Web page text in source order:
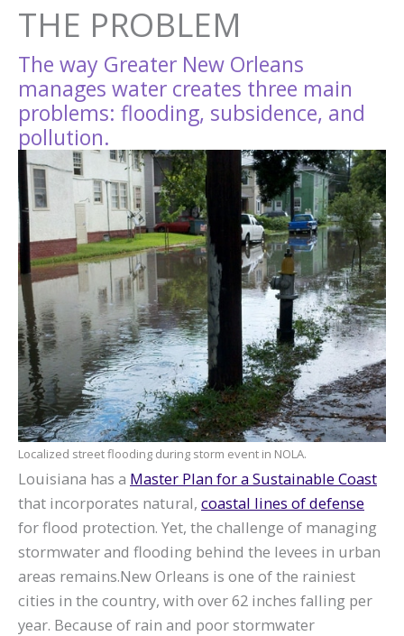
THE PROBLEM
The way Greater New Orleans
manages water creates three main
problems: flooding, subsidence, and
pollution.
Localized street flooding during storm event in NOLA.
Louisiana has a Master Plan for a Sustainable Coast
that incorporates natural, coastal lines of defense
for flood protection. Yet, the challenge of managing
stormwater and flooding behind the levees in urban
areas remains.New Orleans is one of the rainiest
cities in the country, with over 62 inches falling per
year. Because of rain and poor stormwater